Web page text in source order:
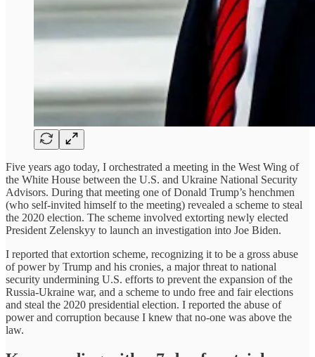
Five years ago today, I orchestrated a meeting in the West Wing of
the White House between the U.S. and Ukraine National Security
Advisors. During that meeting one of Donald Trump’s henchmen
(who self-invited himself to the meeting) revealed a scheme to steal
the 2020 election. The scheme involved extorting newly elected
President Zelenskyy to launch an investigation into Joe Biden.
I reported that extortion scheme, recognizing it to be a gross abuse
of power by Trump and his cronies, a major threat to national
security undermining U.S. efforts to prevent the expansion of the
Russia-Ukraine war, and a scheme to undo free and fair elections
and steal the 2020 presidential election. I reported the abuse of
power and corruption because I knew that no-one was above the
law.